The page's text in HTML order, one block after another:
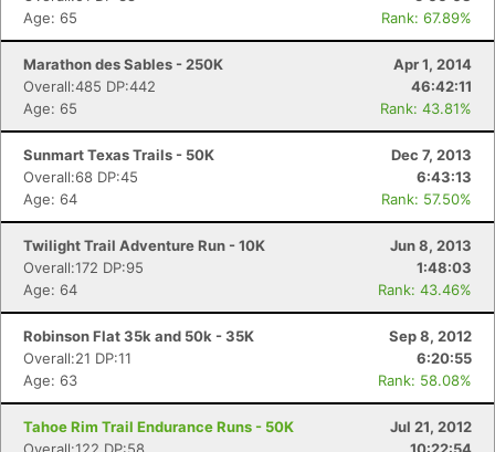
Age: 65
Rank: 67.89%
Marathon des Sables - 250K
Apr 1, 2014
Overall:485 DP:442
46:42:11
Age: 65
Rank: 43.81%
Sunmart Texas Trails - 50K
Dec 7, 2013
Overall:68 DP:45
6:43:13
Age: 64
Rank: 57.50%
Twilight Trail Adventure Run - 10K
Jun 8, 2013
Overall:172 DP:95
1:48:03
Age: 64
Rank: 43.46%
Robinson Flat 35k and 50k - 35K
Sep 8, 2012
Overall:21 DP:11
6:20:55
Age: 63
Rank: 58.08%
Tahoe Rim Trail Endurance Runs - 50K
Jul 21, 2012